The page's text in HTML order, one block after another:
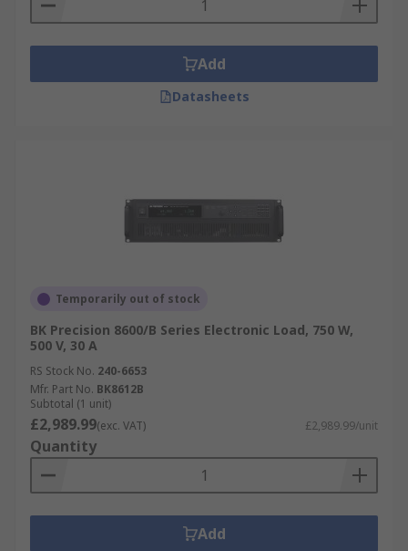
Add
Datasheets
Temporarily out of stock
BK Precision 8600/B Series Electronic Load, 750 W,
500 V, 30 A
RS Stock No. 240-6653
Mfr. Part No. BK8612B
Subtotal (1 unit)
£2,989.99(exc. VAT) £2,989.99/unit
Quantity
Add